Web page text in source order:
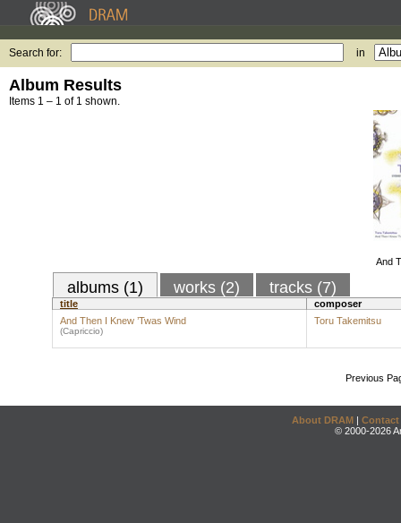
Search for: in
Album Results
Items 1 – 1 of 1 shown.
And
albums (1) works (2) tracks (7)
title
composer
And Then I Knew ’Twas Wind
(Capriccio)
Toru Takemitsu
Previous
About DRAM | Contact
© 2000-2026